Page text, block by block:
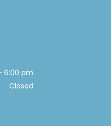
6:00 pm
Closed